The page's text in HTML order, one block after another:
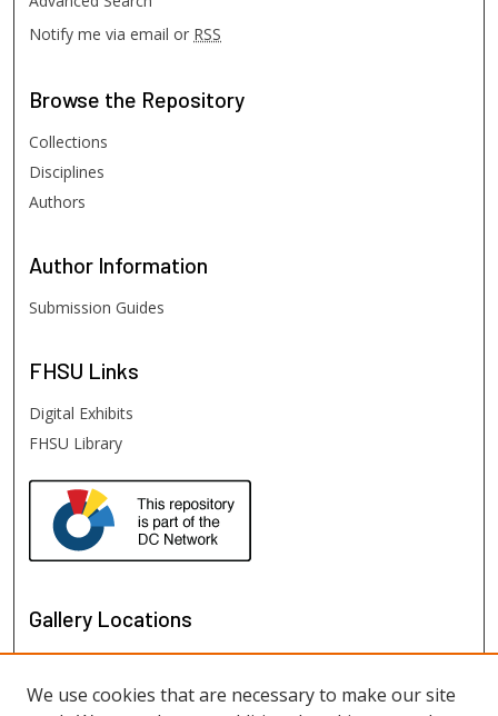
Notify me via email or RSS
Browse the Repository
Collections
Disciplines
Authors
Author Information
Submission Guides
FHSU Links
Digital Exhibits
FHSU Library
Gallery Locations
We use cookies that are necessary to make our site